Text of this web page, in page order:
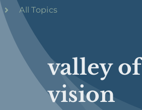
valley of
vision
All Topics